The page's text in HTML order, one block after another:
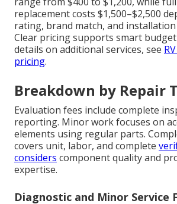
replacement costs $1,500–$2,500
rating, brand match, and
Clear pricing supports smart
details on additional services, see
pricing.
Breakdown by Repair
Evaluation fees include complete
reporting. Minor work focuses on
elements using regular parts.
covers unit, labor, and complete
considers component quality and
expertise.
Diagnostic and Minor Service